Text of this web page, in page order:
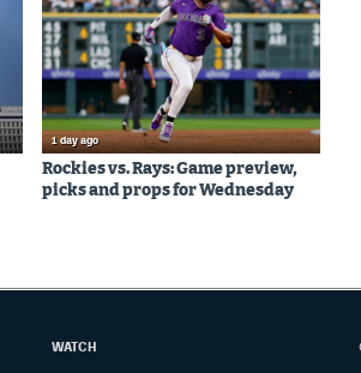
1 day ago
Rockies vs. Rays: Game preview,
picks and props for Wednesday
WATCH